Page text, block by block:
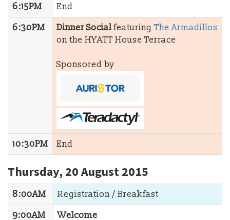
6:15PM
End
6:30PM
Dinner SocialfeaturingThe Armadillos
on the HYATT House Terrace
Sponsored by
10:30PM End
Thursday, 20 August 2015
8:00AM
Registration / Breakfast
9:00AM
Welcome